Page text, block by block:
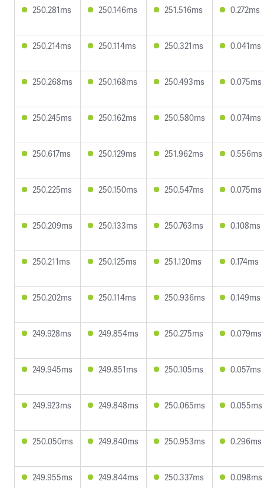
250.281ms 250.146ms 251.516ms 0.272ms
250.214ms 250.114ms 250.321ms 0.041ms
250.268ms 250.168ms 250.493ms 0.075ms
250.245ms 250.162ms 250.580ms 0.074ms
250.617ms 250.129ms 251.962ms 0.556ms
250.225ms 250.150ms 250.547ms 0.075ms
250.209ms 250.133ms 250.763ms 0.108ms
250.211ms 250.125ms 251.120ms 0.174ms
250.202ms 250.114ms 250.936ms 0.149ms
249.928ms 249.854ms 250.275ms 0.079ms
249.945ms 249.851ms 250.105ms 0.057ms
249.923ms 249.848ms 250.065ms 0.055ms
250.050ms 249.840ms 250.953ms 0.296ms
249.955ms 249.844ms 250.337ms 0.098ms